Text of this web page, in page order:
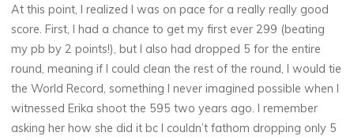
At this point, I realized I was on pace for a really really good
score. First, I had a chance to get my first ever 299 (beating
my pb by 2 points!), but I also had dropped 5 for the entire
round, meaning if I could clean the rest of the round, I would tie
the World Record, something I never imagined possible when I
witnessed Erika shoot the 595 two years ago. I remember
asking her how she did it bc I couldn’t fathom dropping only 5